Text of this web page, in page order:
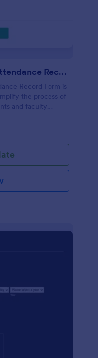
Students And Faculty Attendance Record Form
Record Form is
the process of
and faculty